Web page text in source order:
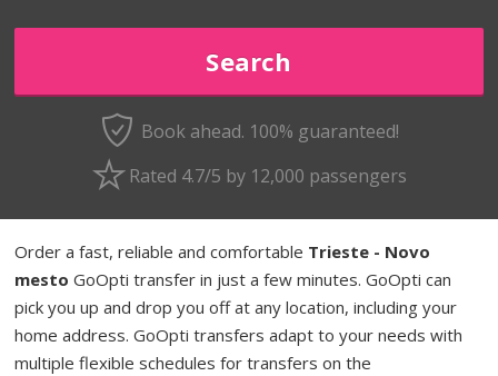
Book ahead. 100% guaranteed!
Rated 4.7/5 by 12,000 passengers
Order a fast, reliable and comfortable Trieste - Novo
mesto GoOpti transfer in just a few minutes. GoOpti can
pick you up and drop you off at any location, including your
home address. GoOpti transfers adapt to your needs with
multiple flexible schedules for transfers on the